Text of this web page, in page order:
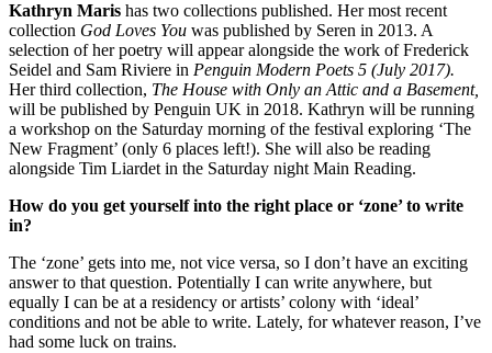
Kathryn Maris has two collections published. Her most recent
collection God Loves You was published by Seren in 2013. A
selection of her poetry will appear alongside the work of Frederick
Seidel and Sam Riviere in Penguin Modern Poets 5 (July 2017).
Her third collection, The House with Only an Attic and a Basement,
will be published by Penguin UK in 2018. Kathryn will be running
a workshop on the Saturday morning of the festival exploring ‘The
New Fragment’ (only 6 places left!). She will also be reading
alongside Tim Liardet in the Saturday night Main Reading.
How do you get yourself into the right place or ‘zone’ to write
in?
The ‘zone’ gets into me, not vice versa, so I don’t have an exciting
answer to that question. Potentially I can write anywhere, but
equally I can be at a residency or artists’ colony with ‘ideal’
conditions and not be able to write. Lately, for whatever reason, I’ve
had some luck on trains.